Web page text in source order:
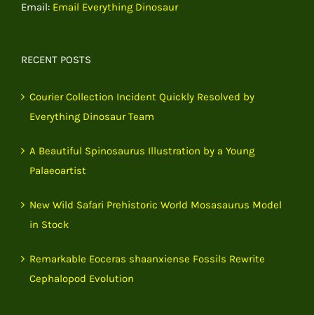
Email: Email Everything Dinosaur
RECENT POSTS
Courier Collection Incident Quickly Resolved by
Everything Dinosaur Team
A Beautiful Spinosaurus Illustration by a Young
Palaeoartist
New Wild Safari Prehistoric World Mosasaurus Model
in Stock
Remarkable Eoceras shaanxiense Fossils Rewrite
Cephalopod Evolution